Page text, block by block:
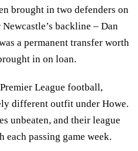
brought in two defenders on
backline – Dan
a permanent transfer worth
in on loan.
League football,
different outfit under Howe.
unbeaten, and their league
passing game week.